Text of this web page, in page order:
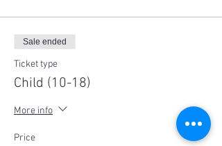
Sale ended
Ticket type
Child (10-18)
More info
Price